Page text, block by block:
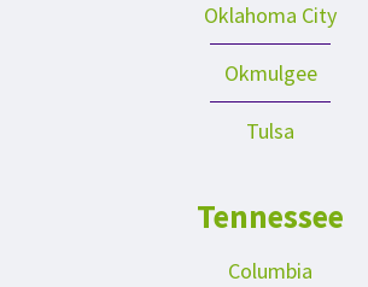
Oklahoma City
Okmulgee
Tulsa
Tennessee
Columbia